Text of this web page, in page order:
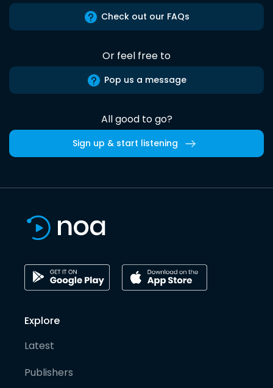
Check out our FAQs
Or feel free to
Pop us a message
All good to go?
Sign up & start listening
Explore
Latest
Publishers